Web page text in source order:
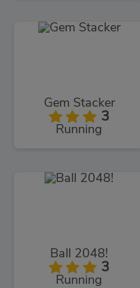
Gem Stacker
3
Running
Ball 2048!
3
Running